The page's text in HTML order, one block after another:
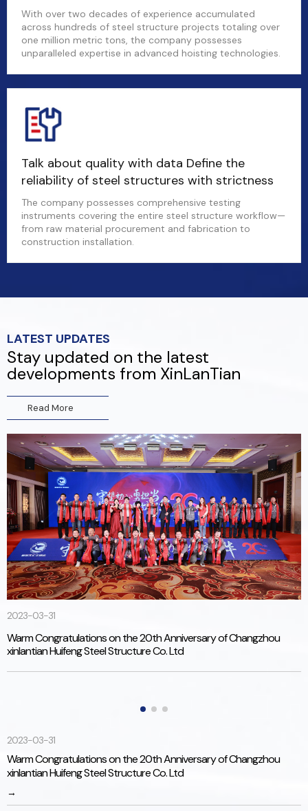
With over two decades of experience accumulated
across hundreds of steel structure projects totaling over
one million metric tons, the company possesses
unparalleled expertise in advanced hoisting technologies.
Talk about quality with data Define the
reliability of steel structures with strictness
The company possesses comprehensive testing
instruments covering the entire steel structure workflow—
from raw material procurement and fabrication to
construction installation.
我们的实力
加工及检测能力
持续装备全新高精度主力加工和检测设备，拥有强大的自我加工
能力，保证了产品品质和交货期。
LATEST UPDATES
Stay updated on the latest
developments from XinLanTian
Read More
2023-03-31
Warm Congratulations on the 20th Anniversary of Changzhou
xinlantian Huifeng Steel Structure Co. Ltd
2023-03-31
Warm Congratulations on the 20th Anniversary of Changzhou
xinlantian Huifeng Steel Structure Co. Ltd
→